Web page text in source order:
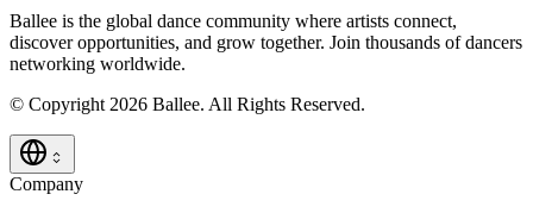
Ballee is the global dance community where artists connect,
discover opportunities, and grow together. Join thousands of dancers
networking worldwide.
© Copyright 2026 Ballee. All Rights Reserved.
Company